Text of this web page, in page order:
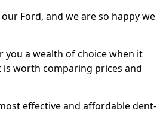
Ford, and we are so happy we
you a wealth of choice when it
worth comparing prices and
effective and affordable dent-